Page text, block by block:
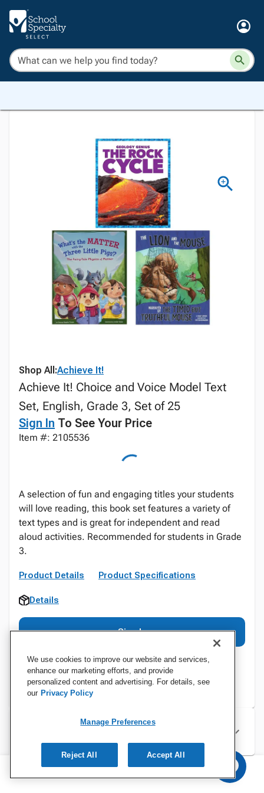
Shop All:Achieve It!
Achieve It! Choice and Voice Model Text
Set, English, Grade 3, Set of 25
Sign In To See Your Price
Item #: 2105536
A selection of fun and engaging titles your students
will love reading, this book set features a variety of
text types and is great for independent and read
aloud activities. Recommended for students in Grade
3.
Product Details Product Specifications
Details
Sign In
Specifications
We use cookies to improve our website and services,
enhance our marketing efforts, and provide
personalized content and advertising. For details, see
our Privacy Policy
Manage Preferences
Reject All Accept All